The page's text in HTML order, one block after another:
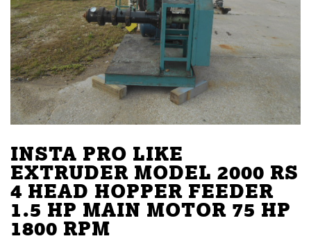
INSTA PRO LIKE
EXTRUDER MODEL 2000 RS
4 HEAD HOPPER FEEDER
1.5 HP MAIN MOTOR 75 HP
1800 RPM